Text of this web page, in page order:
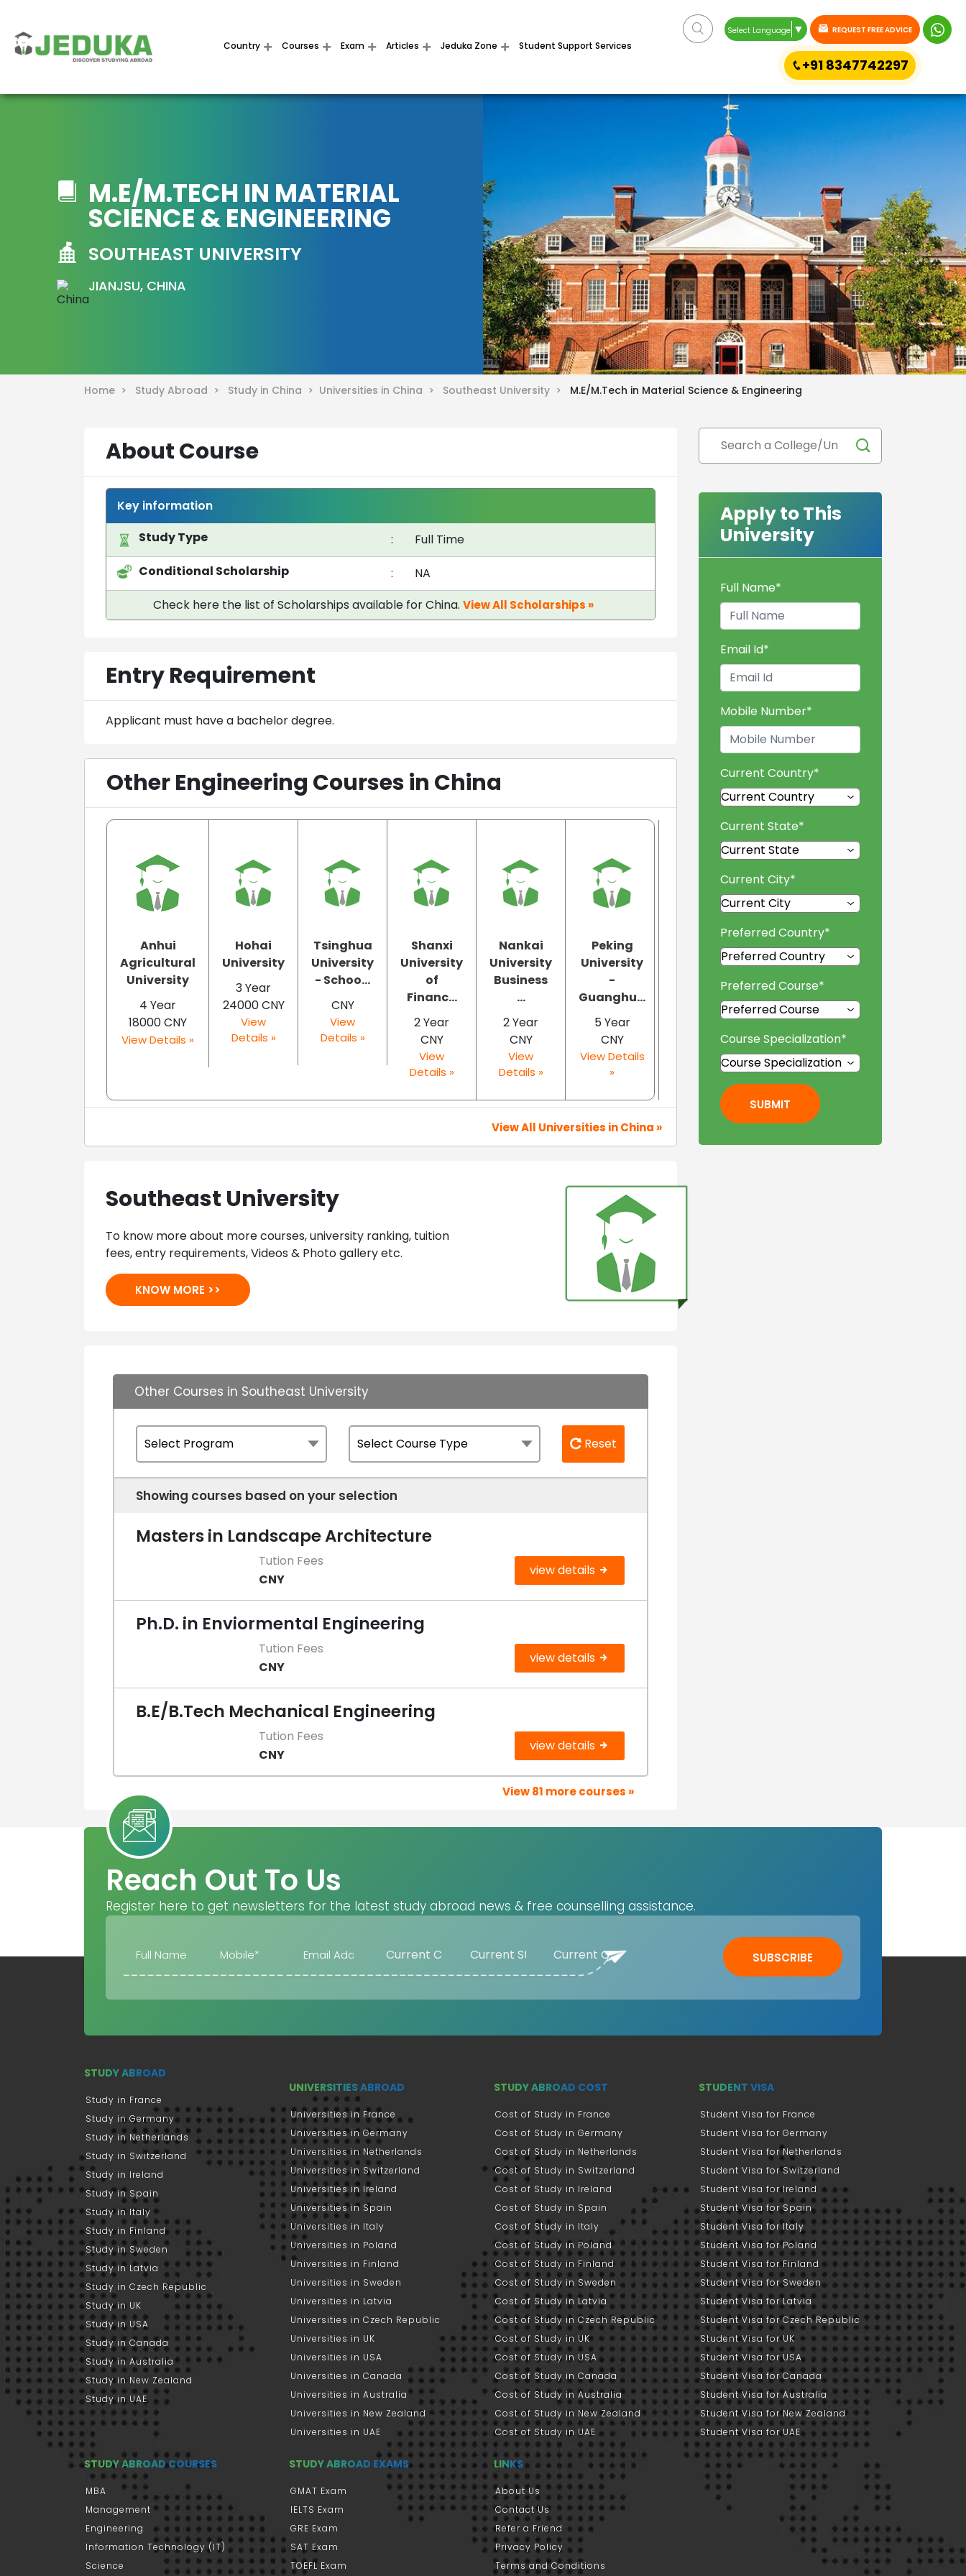
Country Courses Exam Articles Jeduka Zone Student Support Services
Select Language ▼ REQUEST FREE ADVICE
+91 8347742297
M.E/M.TECH IN MATERIAL
SCIENCE & ENGINEERING
SOUTHEAST UNIVERSITY
JIANJSU, CHINA
Home > Study Abroad > Study in China > Universities in China > Southeast University > M.E/M.Tech in Material Science & Engineering
About Course
Key information
Study Type
:
Full Time
Conditional Scholarship
:
NA
Check here the list of Scholarships available for China. View All Scholarships »
Entry Requirement
Applicant must have a bachelor degree.
Other Engineering Courses in China
Anhui
Agricultural
University
4 Year
18000 CNY
View Details »
Hohai
University
3 Year
24000 CNY
View
Details »
Tsinghua
University
- Schoo...
CNY
View
Details »
Shanxi
University
of
Financ...
2 Year
CNY
View
Details »
Nankai
University
Business
...
2 Year
CNY
View
Details »
Peking
University
-
Guanghu...
5 Year
CNY
View Details
»
View All Universities in China »
Southeast University
To know more about more courses, university ranking, tuition
fees, entry requirements, Videos & Photo gallery etc.
KNOW MORE >>
Other Courses in Southeast University
Reset
Showing courses based on your selection
Masters in Landscape Architecture
Tution Fees
view details
CNY
Ph.D. in Enviormental Engineering
Tution Fees
view details
CNY
B.E/B.Tech Mechanical Engineering
Tution Fees
view details
CNY
View 81 more courses »
Apply to This
University
Full Name*
Email Id*
Mobile Number*
Current Country*
Current State*
Current City*
Preferred Country*
Preferred Course*
Course Specialization*
SUBMIT
Reach Out To Us
Register here to get newsletters for the latest study abroad news & free counselling assistance.
SUBSCRIBE
STUDY ABROAD
Study in France
Study in Germany
Study in Netherlands
Study in Switzerland
Study in Ireland
Study in Spain
Study in Italy
Study in Finland
Study in Sweden
Study in Latvia
Study in Czech Republic
Study in UK
Study in USA
Study in Canada
Study in Australia
Study in New Zealand
Study in UAE
UNIVERSITIES ABROAD
Universities in France
Universities in Germany
Universities in Netherlands
Universities in Switzerland
Universities in Ireland
Universities in Spain
Universities in Italy
Universities in Poland
Universities in Finland
Universities in Sweden
Universities in Latvia
Universities in Czech Republic
Universities in UK
Universities in USA
Universities in Canada
Universities in Australia
Universities in New Zealand
Universities in UAE
STUDY ABROAD COST
Cost of Study in France
Cost of Study in Germany
Cost of Study in Netherlands
Cost of Study in Switzerland
Cost of Study in Ireland
Cost of Study in Spain
Cost of Study in Italy
Cost of Study in Poland
Cost of Study in Finland
Cost of Study in Sweden
Cost of Study in Latvia
Cost of Study in Czech Republic
Cost of Study in UK
Cost of Study in USA
Cost of Study in Canada
Cost of Study in Australia
Cost of Study in New Zealand
Cost of Study in UAE
STUDENT VISA
Student Visa for France
Student Visa for Germany
Student Visa for Netherlands
Student Visa for Switzerland
Student Visa for Ireland
Student Visa for Spain
Student Visa for Italy
Student Visa for Poland
Student Visa for Finland
Student Visa for Sweden
Student Visa for Latvia
Student Visa for Czech Republic
Student Visa for UK
Student Visa for USA
Student Visa for Canada
Student Visa for Australia
Student Visa for New Zealand
Student Visa for UAE
STUDY ABROAD COURSES
MBA
Management
Engineering
Information Technology (IT)
Science
STUDY ABROAD EXAMS
GMAT Exam
IELTS Exam
GRE Exam
SAT Exam
TOEFL Exam
LINKS
About Us
Contact Us
Refer a Friend
Privacy Policy
Terms and Conditions